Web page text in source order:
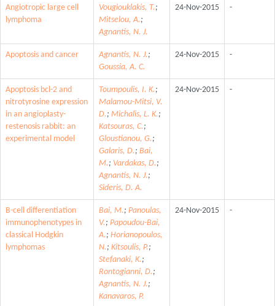
Angiotropic large cell
lymphoma
Vougiouklakis, T.;
Mitselou, A.;
Agnantis, N. J.
24-Nov-2015 -
Apoptosis and cancer Agnantis, N. J.;
Goussia, A. C.
24-Nov-2015 -
Apoptosis bcl-2 and
nitrotyrosine expression
in an angioplasty-
restenosis rabbit: an
experimental model
Toumpoulis, I. K.;
Malamou-Mitsi, V.
D.; Michalis, L. K.;
Katsouras, C.;
Gloustianou, G.;
Galaris, D.; Bai,
M.; Vardakas, D.;
Agnantis, N. J.;
Sideris, D. A.
24-Nov-2015 -
B-cell differentiation
immunophenotypes in
classical Hodgkin
lymphomas
Bai, M.; Panoulas,
V.; Papoudou-Bai,
A.; Horianopoulos,
N.; Kitsoulis, P.;
Stefanaki, K.;
Rontogianni, D.;
Agnantis, N. J.;
Kanavaros, P.
24-Nov-2015 -